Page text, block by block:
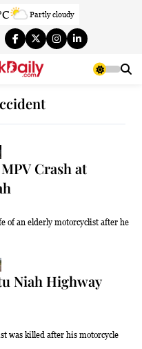
Partly cloudy
Sunny
Sunny
Partly Cloudy
Partly Cloudy
Crash at
Niah Highway